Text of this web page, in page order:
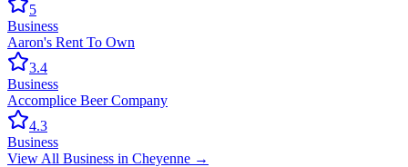
5
Business
Aaron's Rent To Own
3.4
Business
Accomplice Beer Company
4.3
Business
View All Business in Cheyenne →